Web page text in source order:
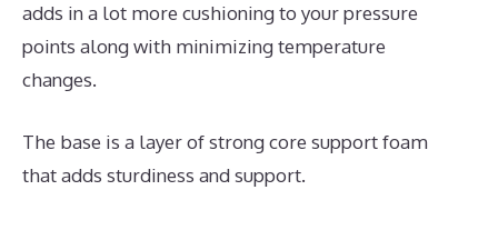
adds in a lot more cushioning to your pressure
points along with minimizing temperature
changes.
The base is a layer of strong core support foam
that adds sturdiness and support.